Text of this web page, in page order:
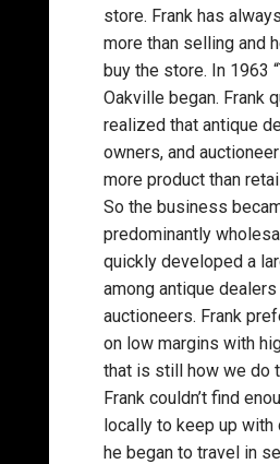
store. Frank has
more than selling and
buy the store. In 1963
Oakville began. Frank
realized that antique
owners, and
more product than
So the business
predominantly
quickly developed a
among antique dealers
auctioneers. Frank
on low margins with
that is still how we do
Frank couldn’t find
locally to keep up with
he began to travel in